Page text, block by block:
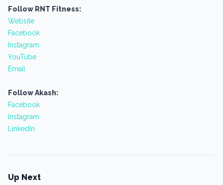
Follow RNT Fitness:
Website
Facebook
Instagram
YouTube
Email
Follow Akash:
Facebook
Instagram
LinkedIn
Up Next